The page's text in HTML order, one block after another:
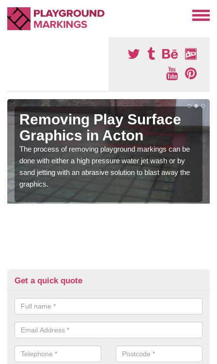
Removing Play Surface
Graphics in Acton
The process of removing playground markings can be
done with either a high pressure water jet wash or by
sand jetting with an abrasive solution to blast away the
graphics.
Get a quick quote